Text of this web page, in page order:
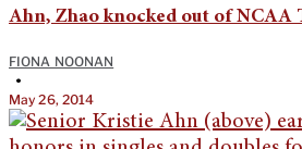
Ahn, Zhao knocked out of NCAA
FIONA NOONAN
•
May 26, 2014